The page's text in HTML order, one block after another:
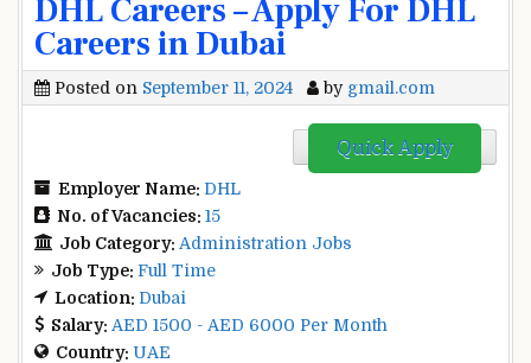
DHL Careers – Apply For DHL
Careers in Dubai
Posted on September 11, 2024 by gmail.com
Quick Apply
Employer Name: DHL
No. of Vacancies: 15
Job Category: Administration Jobs
Job Type: Full Time
Location: Dubai
Salary: AED 1500 - AED 6000 Per Month
Country: UAE